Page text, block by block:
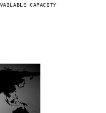
CAPACITY